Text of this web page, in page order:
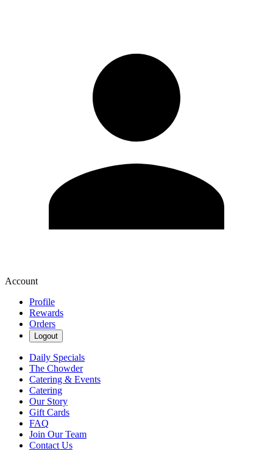
Account
Profile
Rewards
Orders
Logout
Daily Specials
The Chowder
Catering & Events
Catering
Our Story
Gift Cards
FAQ
Join Our Team
Contact Us